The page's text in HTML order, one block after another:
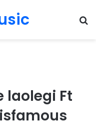
laolegi Ft